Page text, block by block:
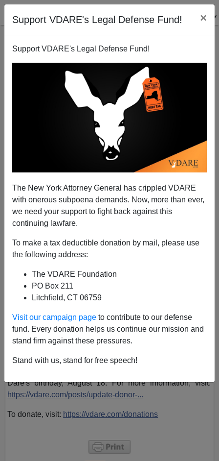
Support VDARE's Legal Defense Fund! ×
Support VDARE's Legal Defense Fund!
The New York Attorney General has crippled VDARE
with onerous subpoena demands. Now, more than ever,
we need your support to fight back against this
continuing lawfare.
To make a tax deductible donation by mail, please use
the following address:
The VDARE Foundation
PO Box 211
Litchfield, CT 06759
Visit our campaign page to contribute to our defense
fund. Every donation helps us continue our mission and
stand firm against these pressures.
Stand with us, stand for free speech!
ICE IS NICE! Update On Fundraiser, Our Pro-ICE
Stickers, And $20,000 Matching Grant Challenge; With
VDARE admin
A+
VDARE.com Editor Peter Brimelow
is joined by patriot
donor Colonel George Wright to discuss the absurdities of
#AbolishICE
around the country, and how you can fight
back by donating to VDARE.com and getting a neat pro-
ICE sticker. Colonel Wright explains his matching grant
Dare's birthday, August 18. For more information, visit:
https://vdare.com/posts/update-donor-...
To donate, visit: https://vdare.com/donations